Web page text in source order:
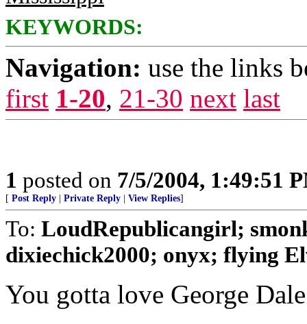
KEYWORDS:
Navigation: use the links
first 1-20, 21-30 next last
1 posted on 7/5/2004, 1:49:51
[ Post Reply Private Reply View Replies]
To: LoudRepublicangirl;
dixiechick2000; onyx; flying
You gotta love George